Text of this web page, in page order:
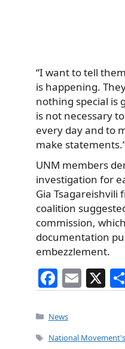
“I want to tell
is happening.
nothing special is
is not necessary
every day and to
make
UNM members
investigation for
Gia Tsagareishvili
coalition
commission,
documentation
embezzlement.
F
a
c
e
E
m
l
X
Categories
News
Tags
National